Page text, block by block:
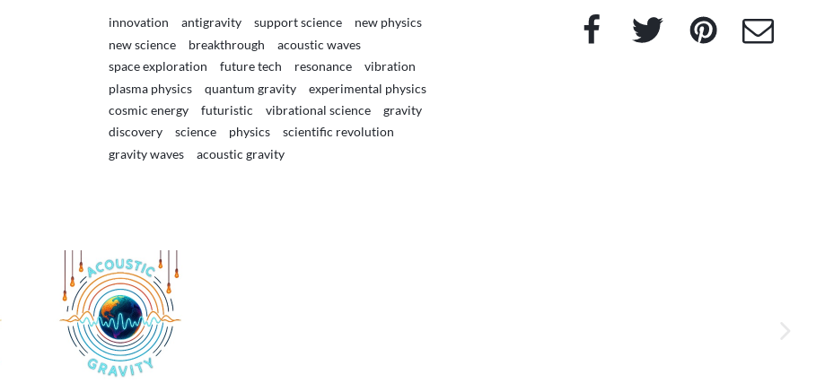
innovation antigravity support science
new physics
new science
breakthrough
acoustic waves
space exploration
future tech resonance
vibration
plasma physics
quantum gravity
experimental physics
cosmic energy
futuristic vibrational science
gravity
discovery
science physics
scientific revolution
gravity waves
acoustic gravity
Facebook Twitter Pinterest e-Mail